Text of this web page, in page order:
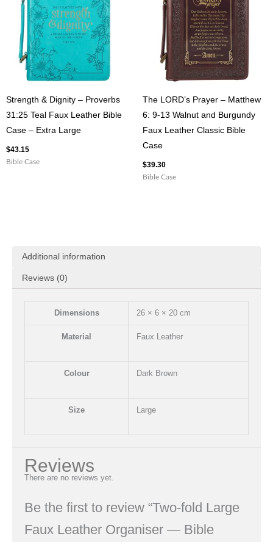
Strength & Dignity – Proverbs
31:25 Teal Faux Leather Bible
Case – Extra Large
$43.15
Bible Case
The LORD’s Prayer – Matthew
6: 9-13 Walnut and Burgundy
Faux Leather Classic Bible
Case
$39.30
Bible Case
Additional information
Reviews (0)
Dimensions 26 × 6 × 20 cm
Material Faux Leather
Colour Dark Brown
Size Large
Reviews
There are no reviews yet.
Be the first to review “Two-fold Large
Faux Leather Organiser — Bible